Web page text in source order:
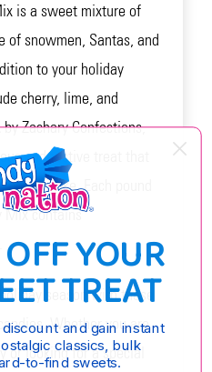
is a sweet mixture of
of snowmen, Santas, and
to your holiday
cherry, lime, and
Zachary Confections,
and festive treat that
alike. Each pound
Mix contains
season with these
Whether you are
or looking for a special
YOUR
TREAT
and gain instant
classics, bulk
to-find sweets.